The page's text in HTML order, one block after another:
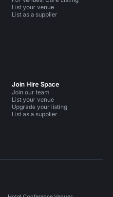
List your venue
List as a supplier
Join Hire Space
Join our team
List your venue
Upgrade your listing
List as a supplier